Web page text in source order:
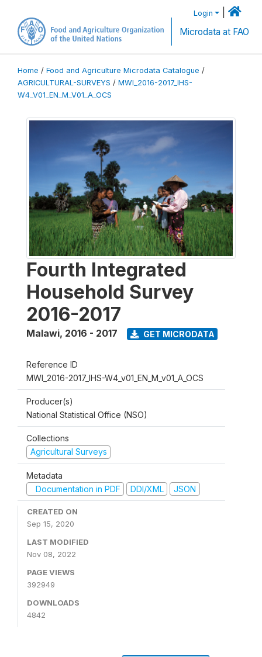
Login
Microdata at FAO
Home / Food and Agriculture Microdata Catalogue /
AGRICULTURAL-SURVEYS / MWI_2016-2017_IHS-
W4_V01_EN_M_V01_A_OCS
Fourth Integrated
Household Survey
2016-2017
Malawi, 2016 - 2017 GET MICRODATA
Reference ID
MWI_2016-2017_IHS-W4_v01_EN_M_v01_A_OCS
Producer(s)
National Statistical Office (NSO)
Collections
Agricultural Surveys
Metadata
Documentation in PDF
DDI/XML JSON
CREATED ON
Sep 15, 2020
LAST MODIFIED
Nov 08, 2022
PAGE VIEWS
392949
DOWNLOADS
4842